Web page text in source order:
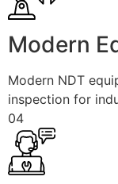
Modern
Modern NDT
inspection for
04